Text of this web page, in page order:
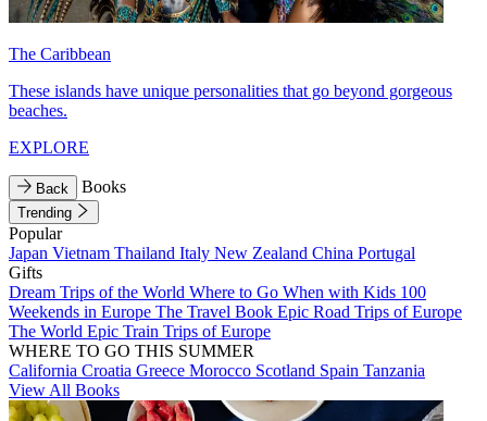
The Caribbean
These islands have unique personalities that go beyond gorgeous
beaches.
EXPLORE
Back Books
Trending
Popular
Japan Vietnam Thailand Italy New Zealand China Portugal
Gifts
Dream Trips of the World Where to Go When with Kids 100
Weekends in Europe The Travel Book Epic Road Trips of Europe
The World Epic Train Trips of Europe
WHERE TO GO THIS SUMMER
California Croatia Greece Morocco Scotland Spain Tanzania
View All Books